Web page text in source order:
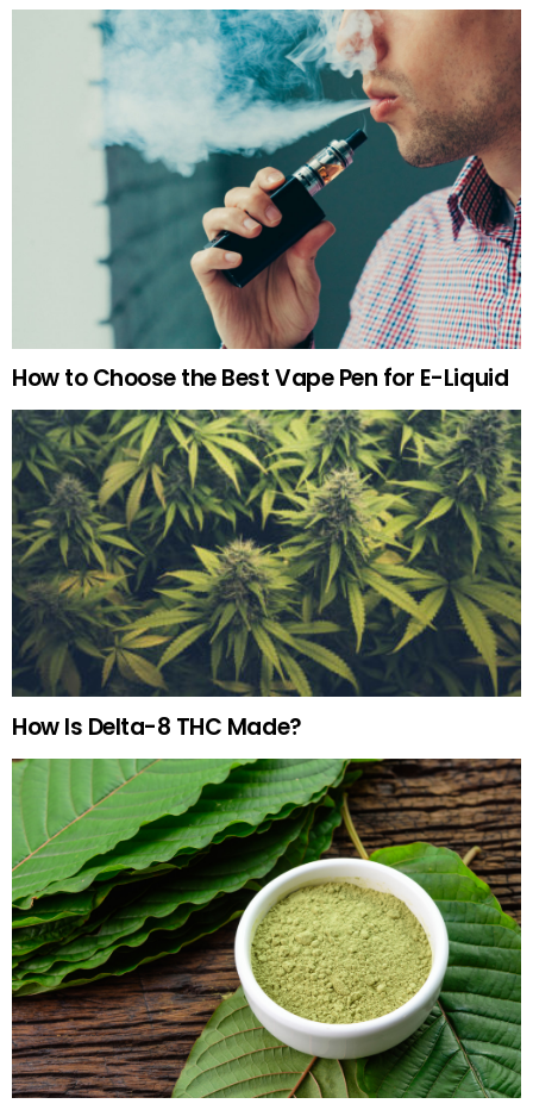
How to Choose the Best Vape Pen for E-Liquid
How Is Delta-8 THC Made?